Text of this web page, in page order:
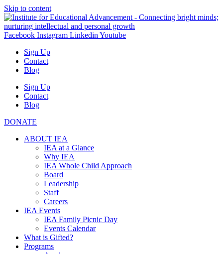
Skip to content
Facebook Instagram Linkedin Youtube
Sign Up
Contact
Blog
Sign Up
Contact
Blog
DONATE
ABOUT IEA
IEA at a Glance
Why IEA
IEA Whole Child Approach
Board
Leadership
Staff
Careers
IEA Events
IEA Family Picnic Day
Events Calendar
What is Gifted?
Programs